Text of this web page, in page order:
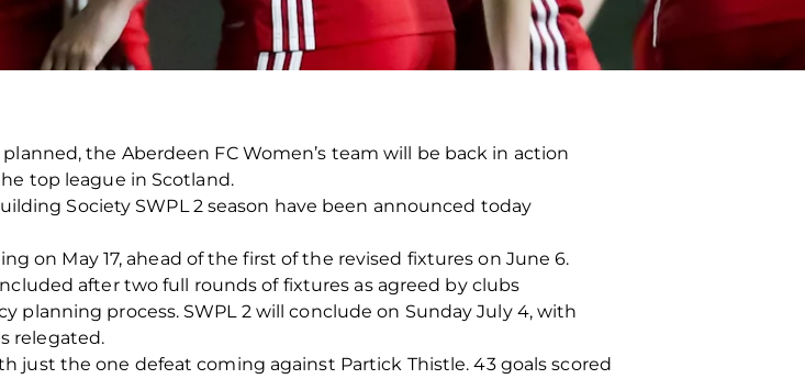
the Aberdeen FC Women’s team will be back in action
top league in Scotland.
Society SWPL 2 season have been announced today
on May 17, ahead of the first of the revised fixtures on June 6.
after two full rounds of fixtures as agreed by clubs
planning process. SWPL 2 will conclude on Sunday July 4, with
relegated.
just the one defeat coming against Partick Thistle. 43 goals scored